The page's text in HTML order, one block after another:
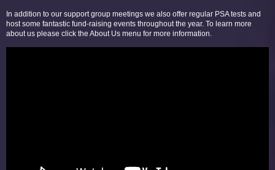
In addition to our support group meetings we also offer regular PSA tests and
host some fantastic fund-raising events throughout the year. To learn more
about us please click the About Us menu for more information.